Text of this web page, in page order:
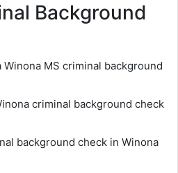
Background
Winona MS criminal background
criminal background check
background check in Winona